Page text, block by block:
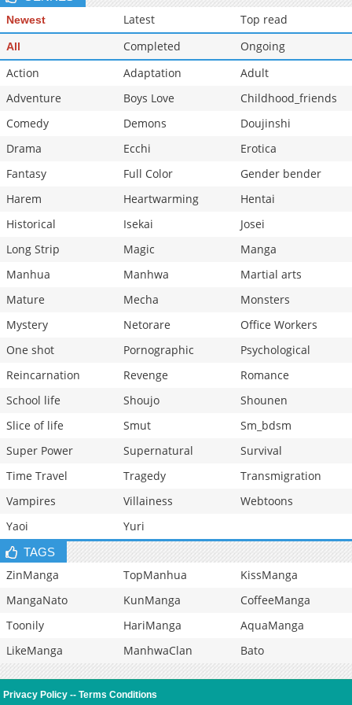
Chapter 1
1,063 04-11 21:23
Newest Latest Top read
All Completed
Ongoing
Action
Adaptation
Adult
Adventure
Boys Love
Childhood_friends
Comedy
Demons
Doujinshi
Drama
Ecchi
Erotica
Fantasy
Full Color
Gender bender
Harem
Heartwarming
Hentai
Historical
Isekai
Josei
Long Strip
Magic
Manga
Manhua
Manhwa
Martial arts
Mature
Mecha
Monsters
Mystery
Netorare
Office Workers
One shot
Pornographic
Psychological
Reincarnation
Revenge
Romance
School life
Shoujo
Shounen
Slice of life
Smut
Sm_bdsm
Super Power
Supernatural
Survival
Time Travel
Tragedy
Transmigration
Vampires
Villainess
Webtoons
Yaoi
Yuri
TAGS
ZinManga TopManhua
KissManga
MangaNato
KunManga
CoffeeManga
Toonily
HariManga
AquaManga
LikeManga
ManhwaClan Bato
Privacy Policy --Terms Conditions